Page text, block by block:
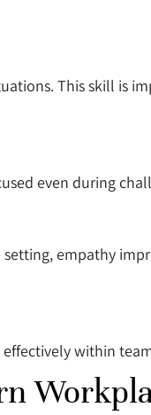
This skill is
even during
empathy
within